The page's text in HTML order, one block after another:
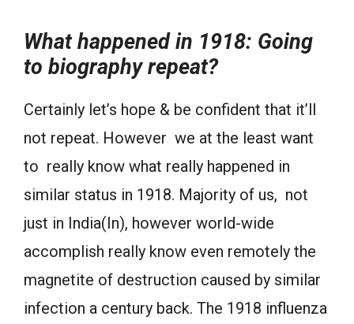
What happened in 1918: Going
to biography repeat?
Certainly let’s hope & be confident that it’ll
not repeat. However we at the least want
to really know what really happened in
similar status in 1918. Majority of us, not
just in India(In), however world-wide
accomplish really know even remotely the
magnetite of destruction caused by similar
infection a century back. The 1918 influenza